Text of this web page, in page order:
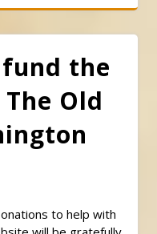
the
Old
to help with